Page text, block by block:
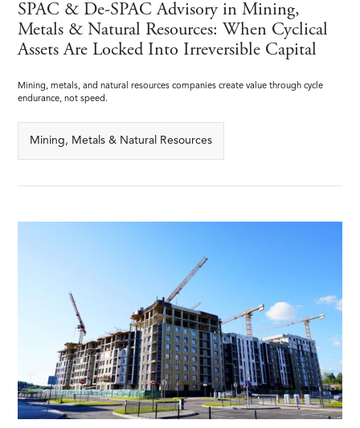
SPAC & De-SPAC Advisory in Mining,
Metals & Natural Resources: When Cyclical
Assets Are Locked Into Irreversible Capital
Mining, metals, and natural resources companies create value through cycle
endurance, not speed.
Mining, Metals & Natural Resources